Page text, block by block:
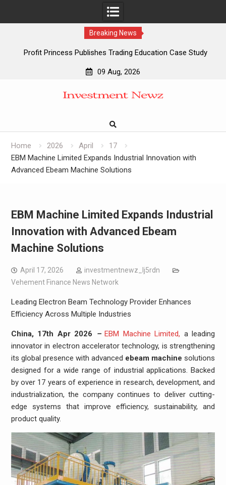
Breaking News
Profit Princess Publishes Trading Education Case Study
CapitalXtend Launches New Brand Identity and Enhanced
Grepix Infotech Highlights White Label Apps as a Smart
AI Expert Amol Walvekar Builds First-Ever RAG-Powered,
09 Aug, 2026
Home 2026 April
17
EBM Machine Limited Expands Industrial Innovation with
Advanced Ebeam Machine Solutions
EBM Machine Limited Expands Industrial
Innovation with Advanced Ebeam
Machine Solutions
April 17, 2026
investmentnewz_lj5rdn
Vehement Finance News Network
Leading Electron Beam Technology Provider Enhances
Efficiency Across Multiple Industries
China, 17th Apr 2026 – EBM Machine Limited, a leading
innovator in electron accelerator technology, is strengthening
its global presence with advanced ebeam machine solutions
designed for a wide range of industrial applications. Backed
by over 17 years of experience in research, development, and
industrialization, the company continues to deliver cutting-
edge systems that improve efficiency, sustainability, and
product quality.